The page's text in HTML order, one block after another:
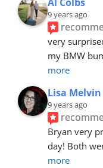
9 years ago
very
my BMW
more
Lisa Melvin
9 years ago
Bryan very
day! Both
more